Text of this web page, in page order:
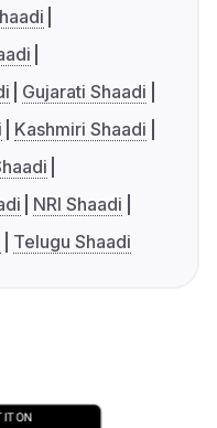
Gujarati Shaadi
Kashmiri Shaadi
NRI Shaadi
Telugu Shaadi